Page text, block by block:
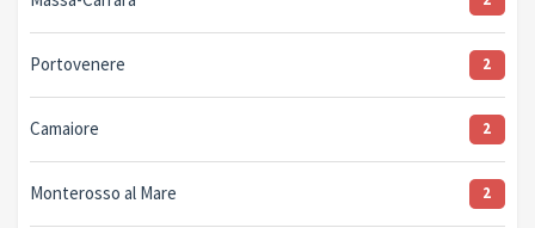
Portovenere 2
Camaiore 2
Monterosso al Mare 2